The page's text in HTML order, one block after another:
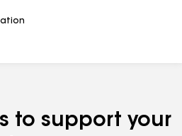
to support your